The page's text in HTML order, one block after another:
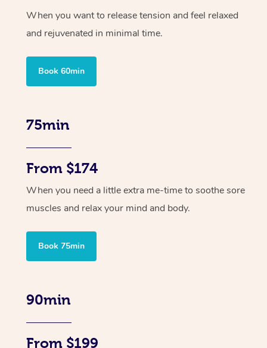
When you want to release tension and feel relaxed
and rejuvenated in minimal time.
Book 60min
75min
From $174
When you need a little extra me-time to soothe sore
muscles and relax your mind and body.
Book 75min
90min
From $199